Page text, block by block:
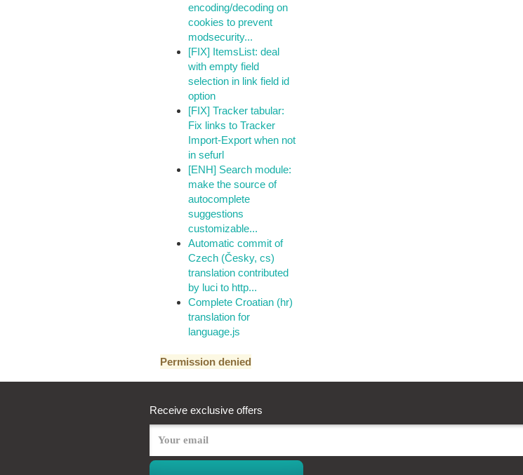
encoding/decoding on
cookies to prevent
modsecurity...
[FIX] ItemsList: deal
with empty field
selection in link field id
option
[FIX] Tracker tabular:
Fix links to Tracker
Import-Export when not
in sefurl
[ENH] Search module:
make the source of
autocomplete
suggestions
customizable...
Automatic commit of
Czech (Česky, cs)
translation contributed
by luci to http...
Complete Croatian (hr)
translation for
language.js
Permission denied
Receive exclusive offers